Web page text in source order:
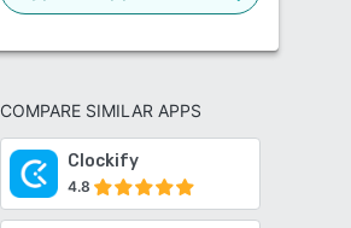
COMPARE SIMILAR APPS
Clockify
4.8